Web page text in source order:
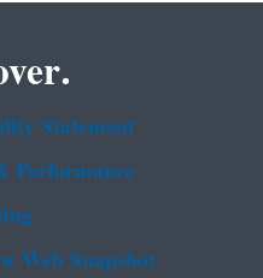
Statement
Performance
Web Snapshot